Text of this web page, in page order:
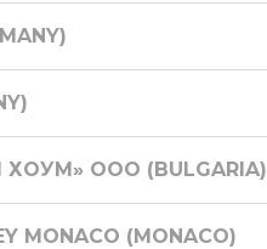
ХОУМ» ООО (BULGARIA)
MONACO (MONACO)